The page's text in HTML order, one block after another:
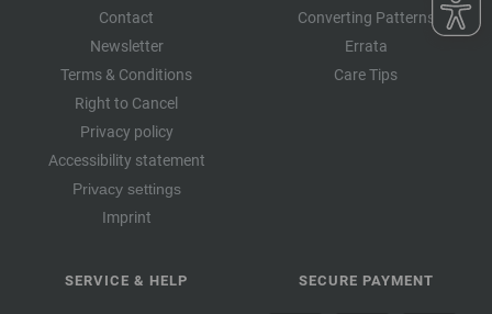
Contact
Newsletter
Terms & Conditions
Right to Cancel
Privacy policy
Accessibility statement
Privacy settings
Imprint
Converting Patterns
Errata
Care Tips
SERVICE & HELP SECURE PAYMENT